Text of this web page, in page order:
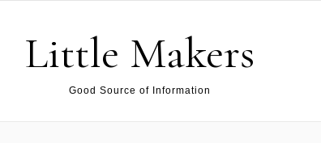
Little Makers
Good Source of Information